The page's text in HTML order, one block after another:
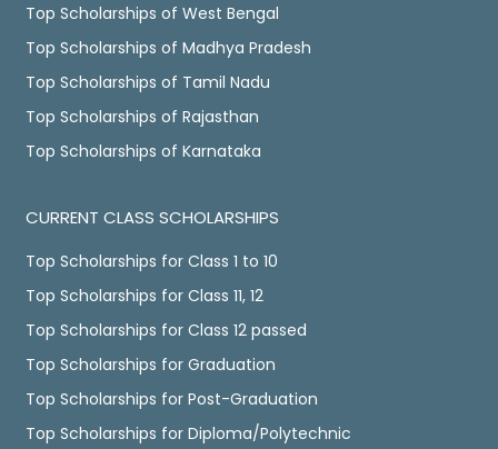
Top Scholarships of West Bengal
Top Scholarships of Madhya Pradesh
Top Scholarships of Tamil Nadu
Top Scholarships of Rajasthan
Top Scholarships of Karnataka
CURRENT CLASS SCHOLARSHIPS
Top Scholarships for Class 1 to 10
Top Scholarships for Class 11, 12
Top Scholarships for Class 12 passed
Top Scholarships for Graduation
Top Scholarships for Post-Graduation
Top Scholarships for Diploma/Polytechnic